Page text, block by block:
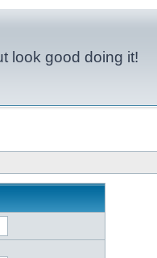
look good doing it!